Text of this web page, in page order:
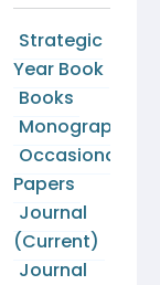
Strategic
Year Book
Books
Monographs
Occasional
Papers
Journal
(Current)
Journal